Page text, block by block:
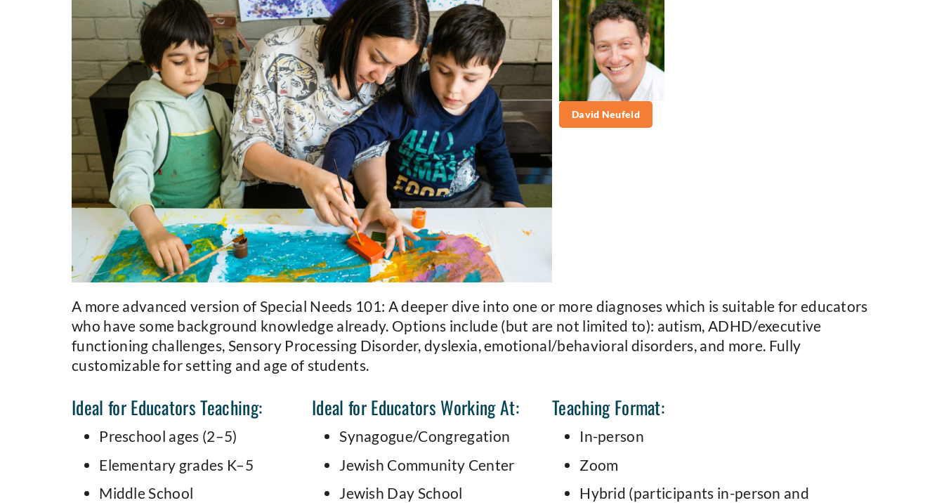
David Neufeld
A more advanced version of Special Needs 101: A deeper dive into one or more diagnoses which is suitable for educators
who have some background knowledge already. Options include (but are not limited to): autism, ADHD/executive
functioning challenges, Sensory Processing Disorder, dyslexia, emotional/behavioral disorders, and more. Fully
customizable for setting and age of students.
Ideal for Educators Teaching:
Preschool ages (2–5)
Elementary grades K–5
Middle School
Ideal for Educators Working At:
Synagogue/Congregation
Jewish Community Center
Jewish Day School
Teaching Format:
In-person
Zoom
Hybrid (participants in-person and